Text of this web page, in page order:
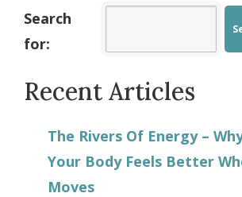
Search
for:
Recent Articles
The Rivers Of Energy –
Your Body Feels Better
Moves